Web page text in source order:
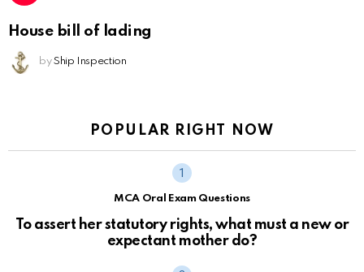
House bill of lading
by Ship Inspection
POPULAR RIGHT NOW
MCA Oral Exam Questions
To assert her statutory rights, what must a new or
expectant mother do?